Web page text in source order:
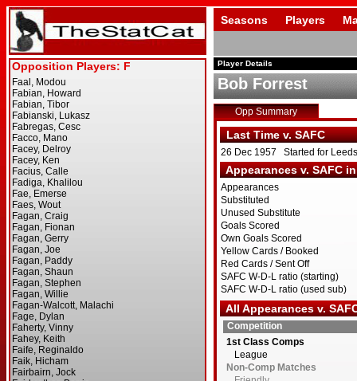
Seasons Players
Player Details
Bob Forrest
Opp Summary